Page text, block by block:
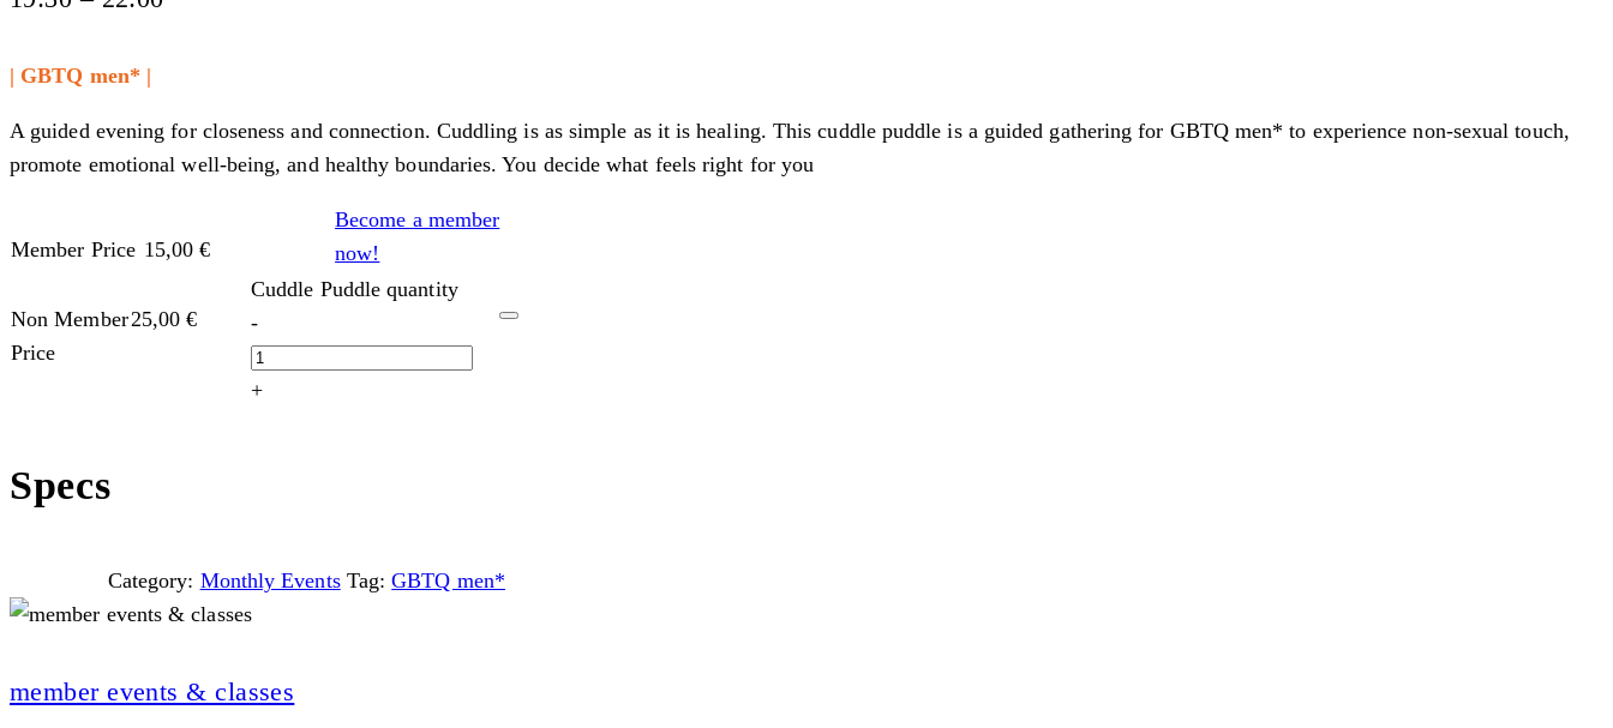
| GBTQ men* |
A guided evening for closeness and connection. Cuddling is as simple as it is healing. This cuddle puddle is a guided gathering for GBTQ men* to experience non-sexual touch,
promote emotional well-being, and healthy boundaries. You decide what feels right for you
Member Price 15,00€
Become a member
now!
Non Member
Price
25,00€
Cuddle Puddle quantity
-
+
Specs
Category: Monthly Events Tag: GBTQ men*
member events & classes